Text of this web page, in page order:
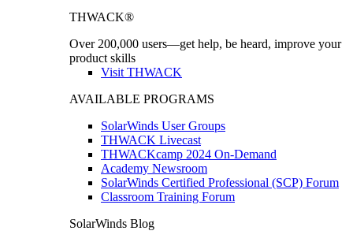
THWACK®
Over 200,000 users—get help, be heard, improve your
product skills
Visit THWACK
AVAILABLE PROGRAMS
SolarWinds User Groups
THWACK Livecast
THWACKcamp 2024 On-Demand
Academy Newsroom
SolarWinds Certified Professional (SCP) Forum
Classroom Training Forum
SolarWinds Blog